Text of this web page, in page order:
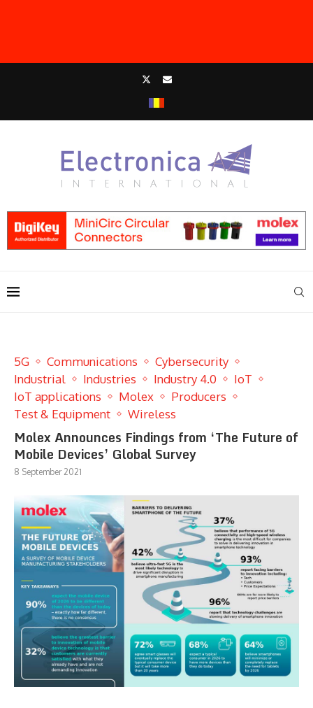
5G Communications
Cybersecurity
Industrial
Industries Industry 4.0
IoT
IoT applications
Molex
Producers
Test & Equipment
Wireless
Molex Announces Findings from ‘The Future of
Mobile Devices’ Global Survey
8 September 2021